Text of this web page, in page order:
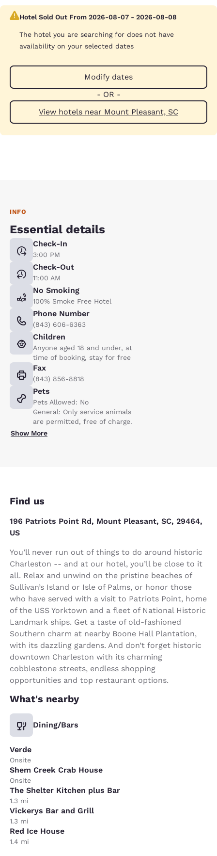
Hotel Sold Out From 2026-08-07 - 2026-08-08
The hotel you are searching for does not have
availability on your selected dates
Modify dates
- OR -
View hotels near Mount Pleasant, SC
INFO
Essential details
Check-In
3:00 PM
Check-Out
11:00 AM
No Smoking
100% Smoke Free Hotel
Phone Number
(843) 606-6363
Children
Anyone aged 18 and under, at
time of booking, stay for free
Fax
(843) 856-8818
Pets
Pets Allowed: No
General: Only service animals
are permitted, free of charge.
Show More
Find us
196 Patriots Point Rd, Mount Pleasant, SC, 29464,
US
You’ll never run out of things to do around historic
Charleston -- and at our hotel, you’ll be close to it
all. Relax and unwind on the pristine beaches of
Sullivan’s Island or Isle of Palms, or honor those
who have served with a visit to Patriots Point, home
of the USS Yorktown and a fleet of National Historic
Landmark ships. Get a taste of old-fashioned
Southern charm at nearby Boone Hall Plantation,
with its dazzling gardens. And don’t forget historic
downtown Charleston with its charming
cobblestone streets, endless shopping
opportunities and top restaurant options.
What's nearby
Dining/Bars
Verde
Onsite
Shem Creek Crab House
Onsite
The Shelter Kitchen plus Bar
1.3 mi
Vickerys Bar and Grill
1.3 mi
Red Ice House
1.4 mi